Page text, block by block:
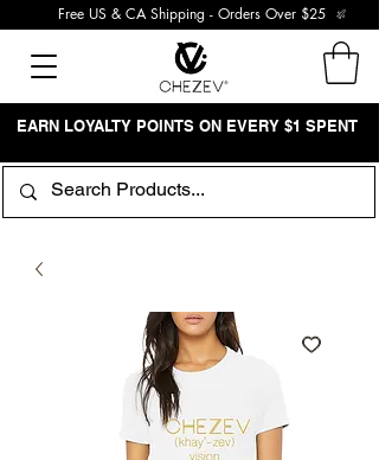
Free US & CA Shipping - Orders Over $25
EARN LOYALTY POINTS ON EVERY $1 SPENT